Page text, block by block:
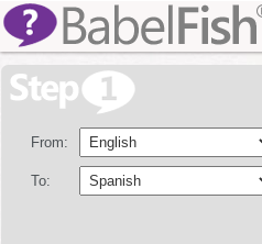
From:
To: